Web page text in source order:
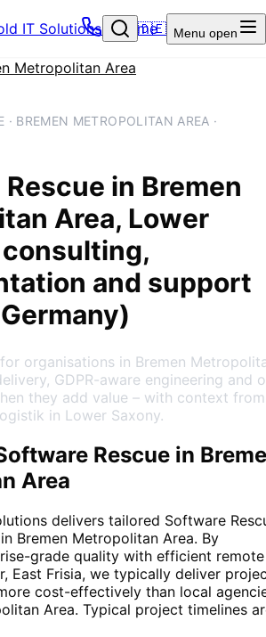
IT Solutions – Home
🇩🇪 Menu open
Metropolitan Area
· BREMEN METROPOLITAN AREA ·
in Bremen
Area, Lower
consulting,
and support
organisations in Bremen
GDPR-aware engineering and
they add value – with context from
in Lower Saxony.
Rescue in
Area
delivers tailored Software
Bremen Metropolitan Area. By
grade quality with efficient remote
East Frisia, we typically deliver
cost-effectively than local
Area. Typical project timelines